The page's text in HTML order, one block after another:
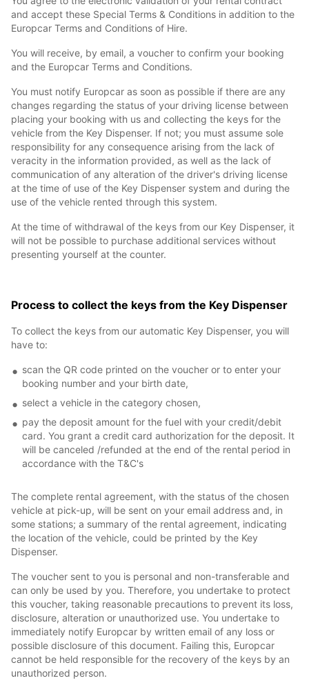
and accept these Special Terms & Conditions in addition to the
Europcar Terms and Conditions of Hire.
You will receive, by email, a voucher to confirm your booking
and the Europcar Terms and Conditions.
You must notify Europcar as soon as possible if there are any
changes regarding the status of your driving license between
placing your booking with us and collecting the keys for the
vehicle from the Key Dispenser. If not; you must assume sole
responsibility for any consequence arising from the lack of
veracity in the information provided, as well as the lack of
communication of any alteration of the driver's driving license
at the time of use of the Key Dispenser system and during the
use of the vehicle rented through this system.
At the time of withdrawal of the keys from our Key Dispenser, it
will not be possible to purchase additional services without
presenting yourself at the counter.
Process to collect the keys from the Key Dispenser
To collect the keys from our automatic Key Dispenser, you will
have to:
scan the QR code printed on the voucher or to enter your
booking number and your birth date,
select a vehicle in the category chosen,
pay the deposit amount for the fuel with your credit/debit
card. You grant a credit card authorization for the deposit. It
will be canceled /refunded at the end of the rental period in
accordance with the T&C's
The complete rental agreement, with the status of the chosen
vehicle at pick-up, will be sent on your email address and, in
some stations; a summary of the rental agreement, indicating
the location of the vehicle, could be printed by the Key
Dispenser.
The voucher sent to you is personal and non-transferable and
can only be used by you. Therefore, you undertake to protect
this voucher, taking reasonable precautions to prevent its loss,
disclosure, alteration or unauthorized use. You undertake to
immediately notify Europcar by written email of any loss or
possible disclosure of this document. Failing this, Europcar
cannot be held responsible for the recovery of the keys by an
unauthorized person.